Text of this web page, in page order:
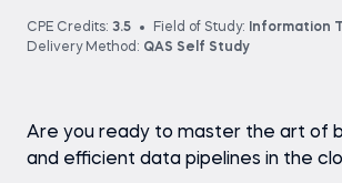
CPE Credits: 3.5 Field of Study: Information
Delivery Method: QAS Self Study
Are you ready to master the art of
and efficient data pipelines in the